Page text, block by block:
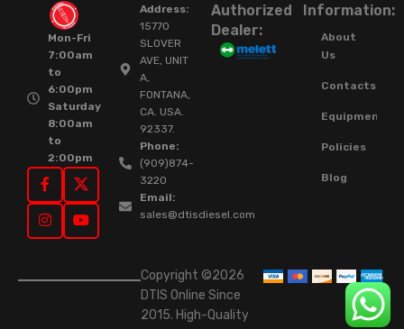
Mon-Fri
7:00am
to
6:00pm
Saturday
8:00am
to
2:00pm
Address:
15770
SLOVER
AVE, UNIT
A,
FONTANA,
CA. USA.
92337.
Phone:
(909)874-
3220
Email:
sales@dtisdiesel.com
Authorized
Dealer:
Information:
About
Us
Contacts
Equipment
Policies
Blog
Copyright ©2026
DTIS Online Since
2015. High-Quality